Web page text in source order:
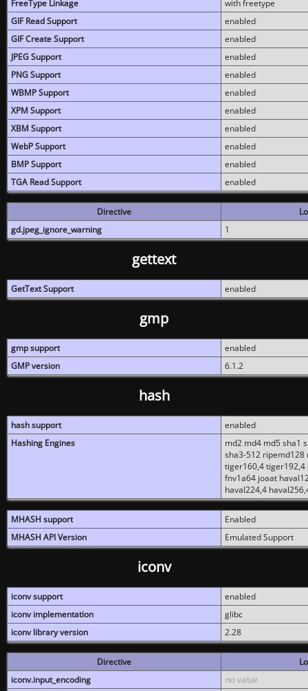
FreeType Linkage
with freetype
GIF Read Support
enabled
GIF Create Support
enabled
JPEG Support
enabled
PNG Support
enabled
WBMP Support
enabled
XPM Support
enabled
XBM Support
enabled
WebP Support
enabled
BMP Support
enabled
TGA Read Support
enabled
Directive
gd.jpeg_ignore_warning
1
gettext
GetText Support enabled
gmp
gmp support
enabled
GMP version
6.1.2
hash
hash support
enabled
Hashing Engines
md2 md4 md5 sha1
sha3-512
tiger160,4 tiger192,4
fnv1a64 joaat
haval224,4
MHASH support
Enabled
MHASH API Version
Emulated Support
iconv
iconv support
enabled
iconv implementation
glibc
iconv library version
2.28
Directive
iconv.input_encoding
no value